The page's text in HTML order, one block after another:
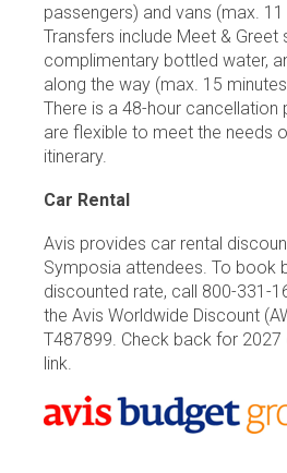
passengers) and vans (max.
Transfers include Meet & Greet
complimentary bottled water,
along the way (max. 15
There is a 48-hour cancellation
are flexible to meet the needs
itinerary.
Car Rental
Avis provides car rental
Symposia attendees. To book
discounted rate, call 800-331-
the Avis Worldwide Discount
T487899. Check back for
link.